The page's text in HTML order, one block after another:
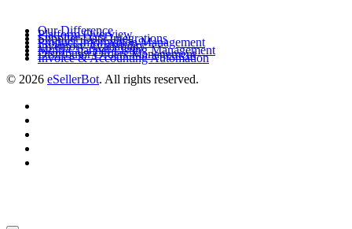
Our Difference
Platform Overview
Supplier Data Integrations
Product Information Management
Inventory Availability
Multi-Channel Listing Management
Distributor Orders Management
Invoice & Accounting Automation
© 2026 eSellerBot. All rights reserved.